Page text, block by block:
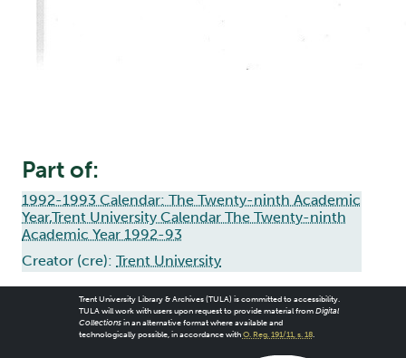
Part of:
1992-1993 Calendar: The Twenty-ninth Academic
Year,Trent University Calendar The Twenty-ninth
Academic Year 1992-93
Creator (cre): Trent University
Trent University Library & Archives (TULA) is committed to accessibility.
TULA will work with users upon request to provide material from Digital
Collectionsin an alternative format where available and
technologically possible, in accordance with O. Reg. 191/11, s. 18.